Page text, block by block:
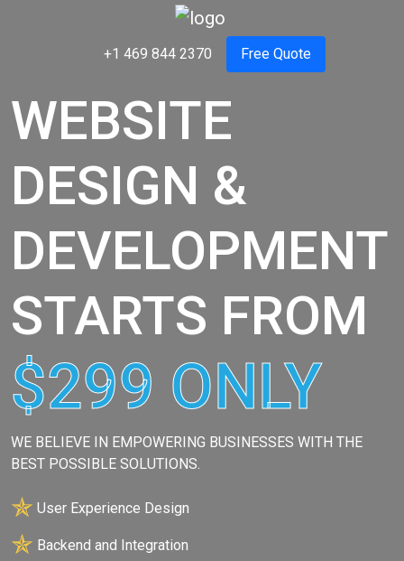
+1 469 844 2370 Free Quote
WEBSITE
DESIGN &
DEVELOPMENT
STARTS FROM
$299 ONLY
WE BELIEVE IN EMPOWERING BUSINESSES WITH THE
BEST POSSIBLE SOLUTIONS.
✯ User Experience Design
✯ Backend and Integration